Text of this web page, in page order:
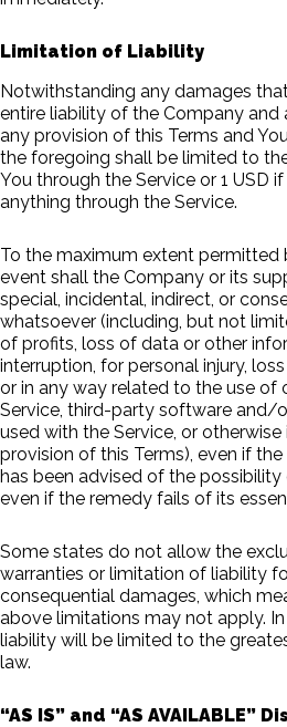
Limitation of Liability
Notwithstanding any damages
entire liability of the Company and
any provision of this Terms and
the foregoing shall be limited to
You through the Service or 1 USD
anything through the Service.
To the maximum extent permitted
event shall the Company or its
special, incidental, indirect, or
whatsoever (including, but not
of profits, loss of data or other
interruption, for personal injury,
or in any way related to the use of
Service, third-party software and/
used with the Service, or
provision of this Terms), even if
has been advised of the
even if the remedy fails of its
Some states do not allow the
warranties or limitation of liability
consequential damages, which
above limitations may not apply. In
liability will be limited to the
law.
“AS IS” and “AS AVAILABLE”